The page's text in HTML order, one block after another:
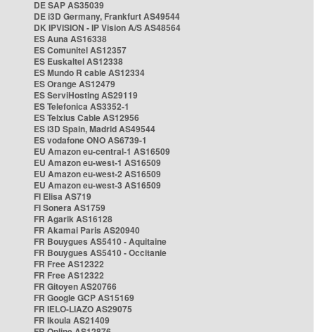
DE SAP AS35039
DE i3D Germany, Frankfurt AS49544
DK IPVISION - IP Vision A/S AS48564
ES Auna AS16338
ES Comunitel AS12357
ES Euskaltel AS12338
ES Mundo R cable AS12334
ES Orange AS12479
ES ServiHosting AS29119
ES Telefonica AS3352-1
ES Telxius Cable AS12956
ES i3D Spain, Madrid AS49544
ES vodafone ONO AS6739-1
EU Amazon eu-central-1 AS16509
EU Amazon eu-west-1 AS16509
EU Amazon eu-west-2 AS16509
EU Amazon eu-west-3 AS16509
FI Elisa AS719
FI Sonera AS1759
FR Agarik AS16128
FR Akamai Paris AS20940
FR Bouygues AS5410 - Aquitaine
FR Bouygues AS5410 - Occitanie
FR Free AS12322
FR Free AS12322
FR Gitoyen AS20766
FR Google GCP AS15169
FR IELO-LIAZO AS29075
FR Ikoula AS21409